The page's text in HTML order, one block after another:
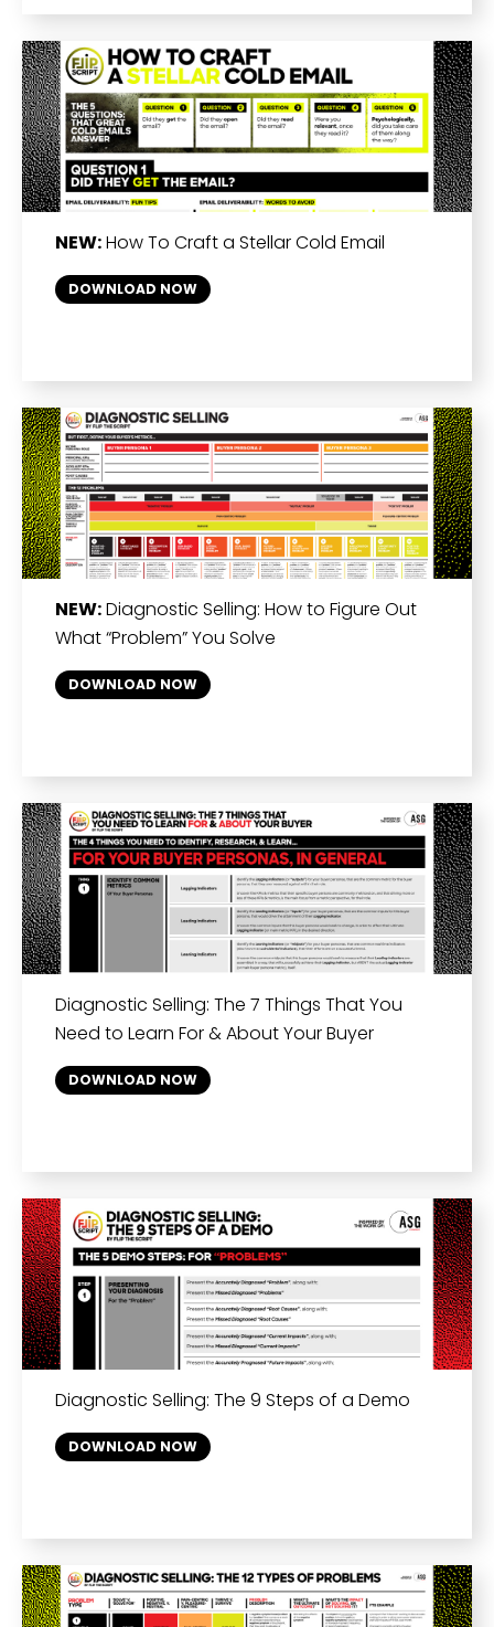
NEW:How To Craft a Stellar Cold Email
DOWNLOAD NOW
NEW:Diagnostic Selling: How to Figure Out
What “Problem” You Solve
DOWNLOAD NOW
Diagnostic Selling: The 7 Things That You
Need to Learn For & About Your Buyer
DOWNLOAD NOW
Diagnostic Selling: The 9 Steps of a Demo
DOWNLOAD NOW